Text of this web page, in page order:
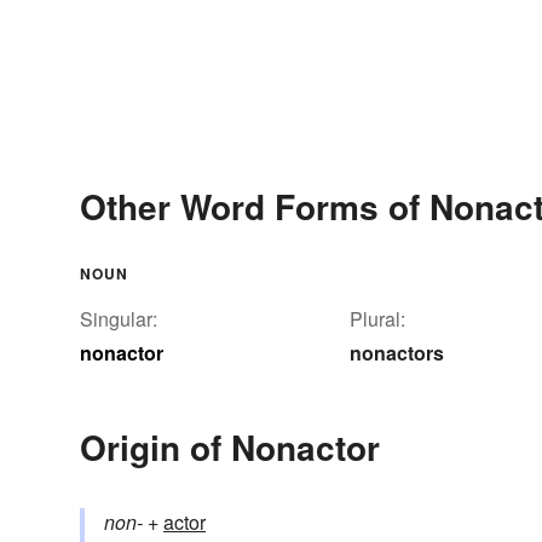
Other Word Forms of
NOUN
Singular:
nonactor
Plural:
nonactors
Origin of Nonactor
non- +‎actor